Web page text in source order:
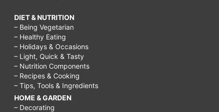
DIET & NUTRITION
– Being Vegetarian
– Healthy Eating
– Holidays & Occasions
– Light, Quick & Tasty
– Nutrition Components
– Recipes & Cooking
– Tips, Tools & Ingredients
HOME & GARDEN
– Decorating